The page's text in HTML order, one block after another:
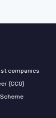
companies
(CCO)